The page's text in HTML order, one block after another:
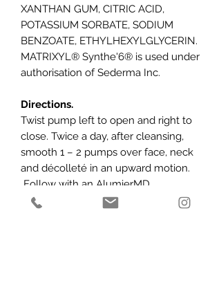
XANTHAN GUM, CITRIC ACID,
POTASSIUM SORBATE, SODIUM
BENZOATE, ETHYLHEXYLGLYCERIN.
MATRIXYL® Synthe'6® is used under
authorisation of Sederma Inc.
Directions.
Twist pump left to open and right to
close. Twice a day, after cleansing,
smooth 1 – 2 pumps over face, neck
and décolleté in an upward motion.
Follow with an AlumierMD
moisturiser at night and sunscreen